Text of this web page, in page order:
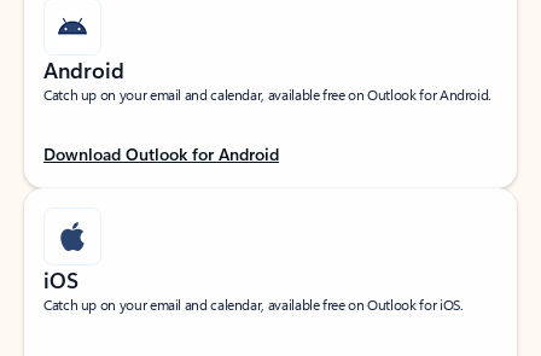
Android
Catch up on your email and calendar, available free on Outlook for Android.
Download Outlook for Android
iOS
Catch up on your email and calendar, available free on Outlook for iOS.